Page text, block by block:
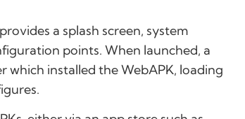
a splash screen, system
points. When launched, a
which installed the WebAPK, loading